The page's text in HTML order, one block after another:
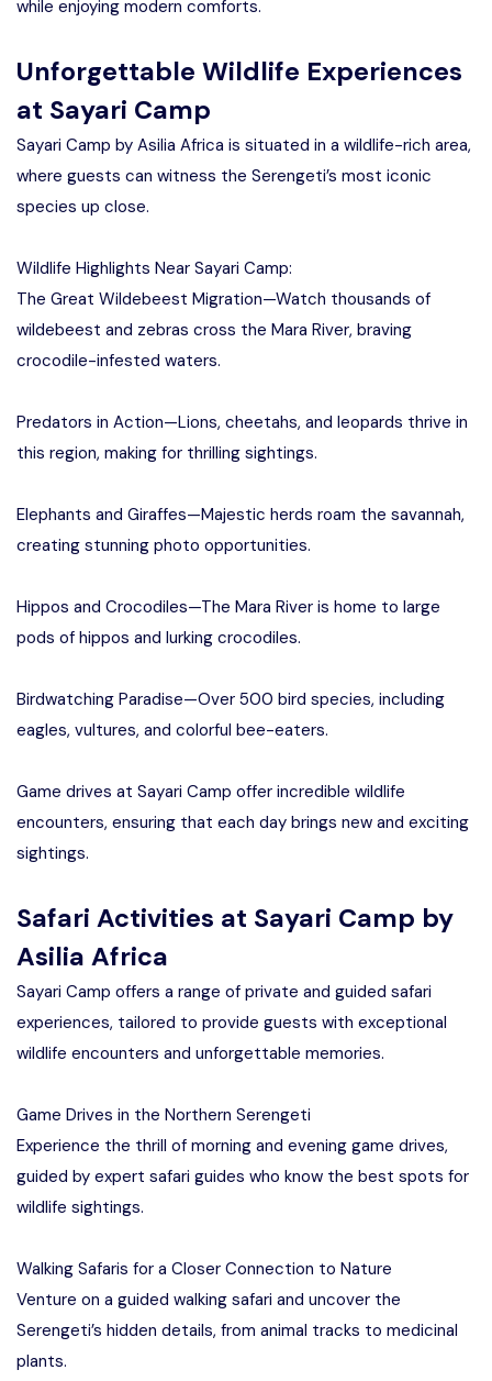
while enjoying modern comforts.
Unforgettable Wildlife Experiences
at Sayari Camp
Sayari Camp by Asilia Africa is situated in a wildlife-rich area,
where guests can witness the Serengeti’s most iconic
species up close.
Wildlife Highlights Near Sayari Camp:
The Great Wildebeest Migration—Watch thousands of
wildebeest and zebras cross the Mara River, braving
crocodile-infested waters.
Predators in Action—Lions, cheetahs, and leopards thrive in
this region, making for thrilling sightings.
Elephants and Giraffes—Majestic herds roam the savannah,
creating stunning photo opportunities.
Hippos and Crocodiles—The Mara River is home to large
pods of hippos and lurking crocodiles.
Birdwatching Paradise—Over 500 bird species, including
eagles, vultures, and colorful bee-eaters.
Game drives at Sayari Camp offer incredible wildlife
encounters, ensuring that each day brings new and exciting
sightings.
Safari Activities at Sayari Camp by
Asilia Africa
Sayari Camp offers a range of private and guided safari
experiences, tailored to provide guests with exceptional
wildlife encounters and unforgettable memories.
Game Drives in the Northern Serengeti
Experience the thrill of morning and evening game drives,
guided by expert safari guides who know the best spots for
wildlife sightings.
Walking Safaris for a Closer Connection to Nature
Venture on a guided walking safari and uncover the
Serengeti’s hidden details, from animal tracks to medicinal
plants.